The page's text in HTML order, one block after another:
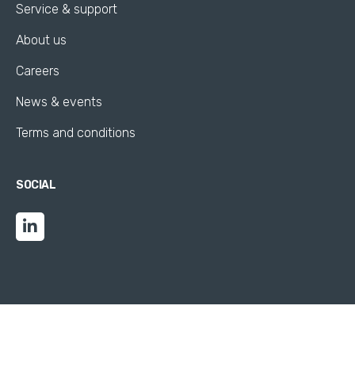
Service & support
About us
Careers
News & events
Terms and conditions
SOCIAL